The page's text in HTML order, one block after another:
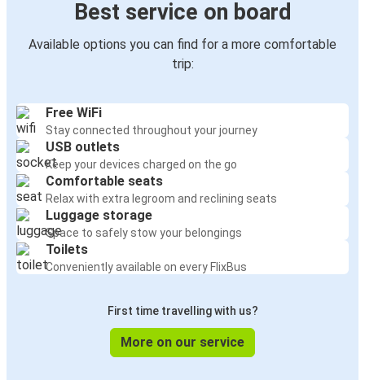
Best service on board
Available options you can find for a more comfortable
trip:
Free WiFi
Stay connected throughout your journey
USB outlets
Keep your devices charged on the go
Comfortable seats
Relax with extra legroom and reclining seats
Luggage storage
Space to safely stow your belongings
Toilets
Conveniently available on every FlixBus
First time travelling with us?
More on our service